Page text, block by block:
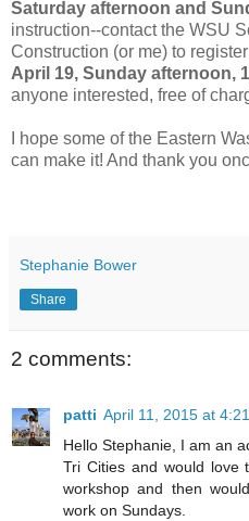
Saturday afternoon and
instruction--contact the WSU
Construction (or me) to register
April 19, Sunday afternoon,
anyone interested, free of
I hope some of the Eastern
can make it! And thank you
Stephanie Bower
Share
2 comments:
patti April 11, 2015 at
Hello Stephanie, I am an
Tri Cities and would love
workshop and then
work on Sundays.